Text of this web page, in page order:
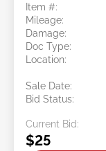
Item #:
Mileage:
Damage:
Doc Type:
Location:
Sale Date:
Bid Status:
Current Bid:
$25